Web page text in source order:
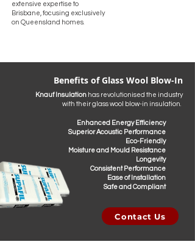
extensive expertise to
Brisbane, focusing exclusively
on Queensland homes.
Benefits of Glass Wool Blow-In
Knauf Insulation has revolutionised the industry
with their glass wool blow-in insulation. ​
​Enhanced Energy Efficiency
Superior Acoustic Performance
Eco-Friendly
Moisture and Mould Resistance
Longevity
Consistent Performance
Ease of Installation
Safe and Compliant
Contact Us